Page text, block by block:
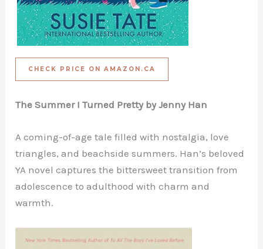
CHECK PRICE ON AMAZON.CA
The Summer I Turned Pretty by Jenny Han
A coming-of-age tale filled with nostalgia, love
triangles, and beachside summers. Han’s beloved
YA novel captures the bittersweet transition from
adolescence to adulthood with charm and
warmth.